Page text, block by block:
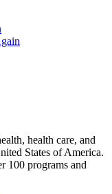
health care, and
States of America.
100 programs and